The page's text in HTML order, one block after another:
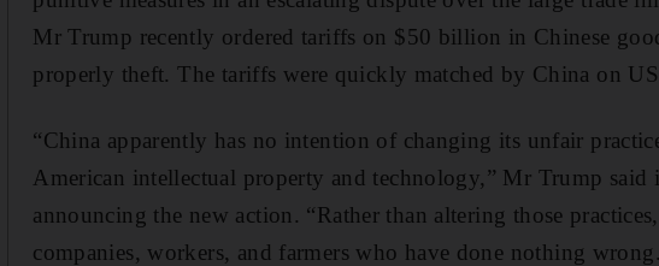
Mr Trump recently ordered tariffs on $50 billion in Chinese
properly theft. The tariffs were quickly matched by China on
“China apparently has no intention of changing its unfair
American intellectual property and technology,” Mr Trump said
announcing the new action. “Rather than altering those
companies, workers, and farmers who have done nothing